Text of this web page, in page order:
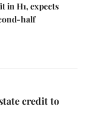
in H1, expects
half
credit to